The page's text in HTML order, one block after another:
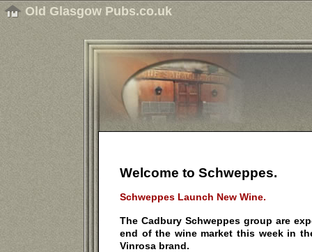
Old Glasgow Pubs.co.uk
Welcome to Schweppes.
Schweppes Launch New Wine.
The Cadbury Schweppes group are
end of the wine market this week in
Vinrosa brand.